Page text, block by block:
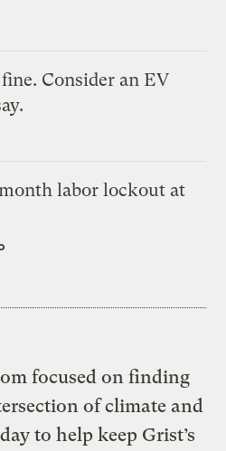
Consider an EV
labor lockout at
focused on finding
of climate and
to help keep Grist’s